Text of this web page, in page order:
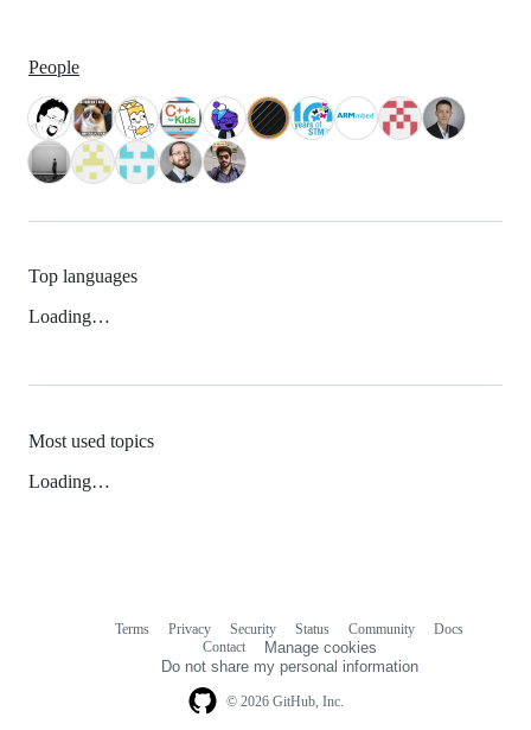
People
Top languages
Loading…
Most used topics
Loading…
© 2026 GitHub, Inc.
Terms Privacy Security Status Community
Docs
Contact
Manage cookies
Do not share my personal information